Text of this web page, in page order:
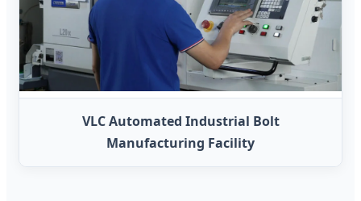
VLC Automated Industrial Bolt
Manufacturing Facility